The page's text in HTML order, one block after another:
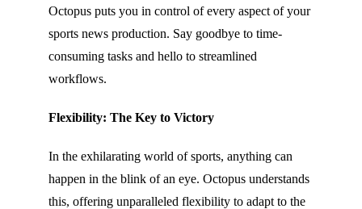
Octopus puts you in control of every aspect of your
sports news production. Say goodbye to time-
consuming tasks and hello to streamlined
workflows.
Flexibility: The Key to Victory
In the exhilarating world of sports, anything can
happen in the blink of an eye. Octopus understands
this, offering unparalleled flexibility to adapt to the